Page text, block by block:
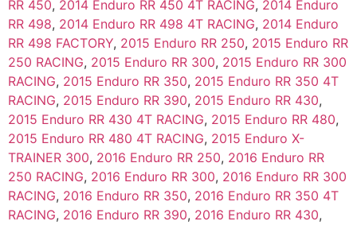
RR 450, 2014 Enduro RR 450 4T RACING, 2014 Enduro
RR 498, 2014 Enduro RR 498 4T RACING, 2014 Enduro
RR 498 FACTORY, 2015 Enduro RR 250, 2015 Enduro RR
250 RACING, 2015 Enduro RR 300, 2015 Enduro RR 300
RACING, 2015 Enduro RR 350, 2015 Enduro RR 350 4T
RACING, 2015 Enduro RR 390, 2015 Enduro RR 430,
2015 Enduro RR 430 4T RACING, 2015 Enduro RR 480,
2015 Enduro RR 480 4T RACING, 2015 Enduro X-
TRAINER 300, 2016 Enduro RR 250, 2016 Enduro RR
250 RACING, 2016 Enduro RR 300, 2016 Enduro RR 300
RACING, 2016 Enduro RR 350, 2016 Enduro RR 350 4T
RACING, 2016 Enduro RR 390, 2016 Enduro RR 430,